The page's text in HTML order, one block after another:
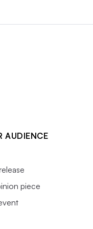
AUDIENCE
piece